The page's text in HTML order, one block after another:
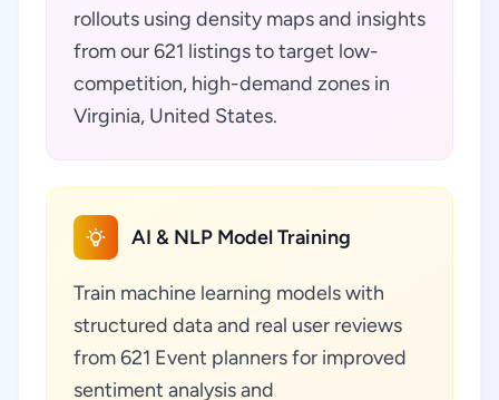
rollouts using density maps and insights
from our 621 listings to target low-
competition, high-demand zones in
Virginia, United States.
AI & NLP Model Training
Train machine learning models with
structured data and real user reviews
from 621 Event planners for improved
sentiment analysis and